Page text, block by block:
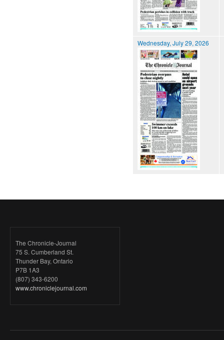
Wednesday, July 29, 2026
The Chronicle-Journal
75 S. Cumberland St.
Thunder Bay, Ontario
P7B 1A3
(807) 343-6200
www.chroniclejournal.com